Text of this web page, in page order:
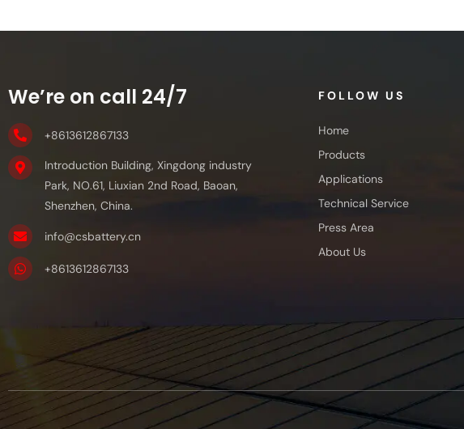
We’re on call 24/7
+8613612867133
Introduction Building, Xingdong industry
Park, NO.61, Liuxian 2nd Road, Baoan,
Shenzhen, China.
info@csbattery.cn
+8613612867133
FOLLOW US
Home
Products
Applications
Technical Service
Press Area
About Us